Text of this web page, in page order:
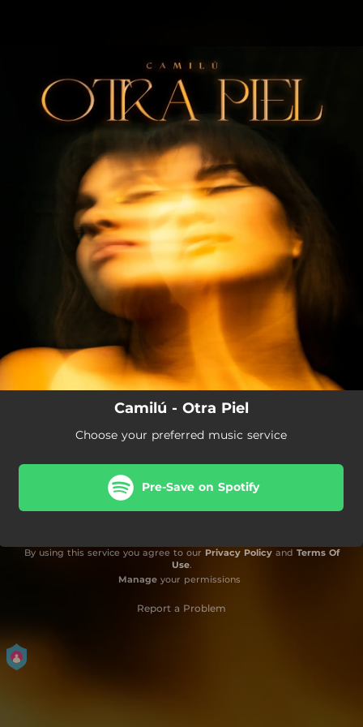
You're all set!
Camilú - Otra Piel
Choose your preferred music service
Pre-Save on Spotify
By using this service you agree to our Privacy Policyand Terms Of
Use.
Manageyour permissions
Report a Problem